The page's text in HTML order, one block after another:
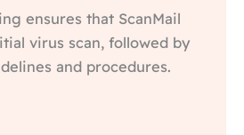
ensures that ScanMail
virus scan, followed by
and procedures.